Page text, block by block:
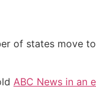
of states move
ABC News in an